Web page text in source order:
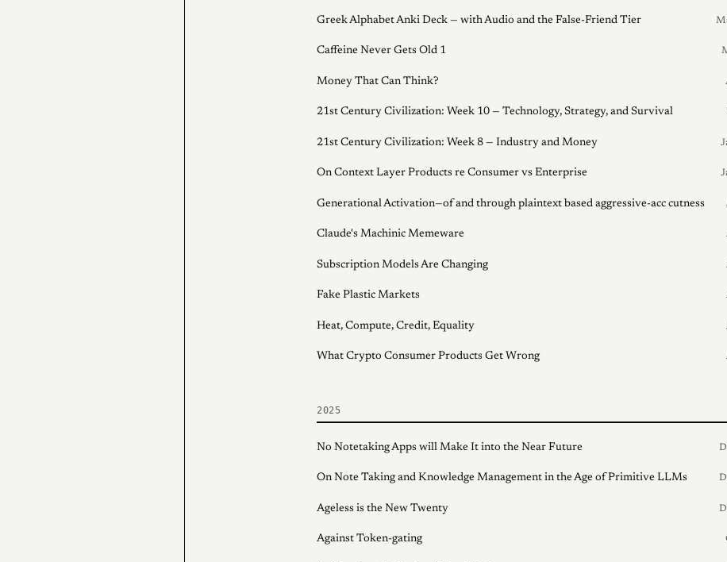
Greek Alphabet Anki Deck — with Audio and the False-Friend Tier
Caffeine Never Gets Old 1
Money That Can Think?
21st Century Civilization: Week 10 — Technology, Strategy, and Survival
21st Century Civilization: Week 8 — Industry and Money
On Context Layer Products re Consumer vs Enterprise
Generational Activation—of and through plaintext based aggressive-acc cutness
Claude's Machinic Memeware
Subscription Models Are Changing
Fake Plastic Markets
Heat, Compute, Credit, Equality
What Crypto Consumer Products Get Wrong
2025
No Notetaking Apps will Make It into the Near Future
On Note Taking and Knowledge Management in the Age of Primitive LLMs
Ageless is the New Twenty
Against Token-gating